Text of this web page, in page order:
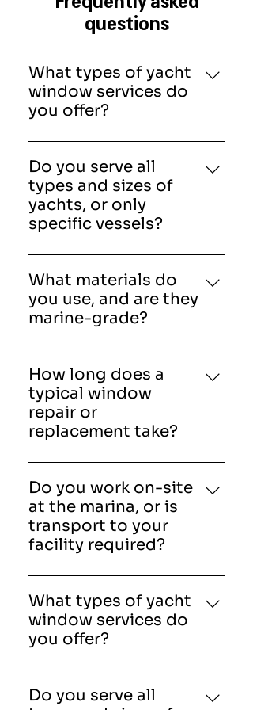
questions
What types of yacht
window services do
you offer?
American Marine &
Associates, Inc provide
complete yacht window
solutions, including repair,
replacement, resealing,
windows. Our services also
cover hatches, windscreens,
and doors to ensure full
vessel protection.
Do you serve all
types and sizes of
yachts, or only
specific vessels?
Our team works on a wide
range of vessels, from small
private yachts to large luxury
and commercial ships. Each
vessel’s specifications.
What materials do
you use, and are they
marine-grade?
Yes, all materials are marine-
grade and designed to
withstand harsh marine
environments. Options
include tempered glass,
polycarbonate.
How long does a
typical window
repair or
replacement take?
Project timelines vary
depending on the size and
complexity of the job.
Standard repairs may take a
few hours, while full
fabrications can take several
days.
Do you work on-site
at the marina, or is
transport to your
facility required?
American Marine &
Associates, Inc provides both
options. Our technicians
often perform on-site repairs
fabrication or specialty
projects may require work at
What types of yacht
window services do
you offer?
American Marine &
Associates, Inc provide
Do you serve all